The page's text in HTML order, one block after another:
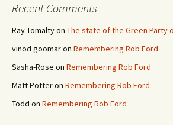
Recent Comments
Ray Tomaltyon The state of the Green Party
vinod goomaron Remembering Rob Ford
Sasha-Rose on Remembering Rob Ford
Matt Potteron Remembering Rob Ford
Todd on Remembering Rob Ford